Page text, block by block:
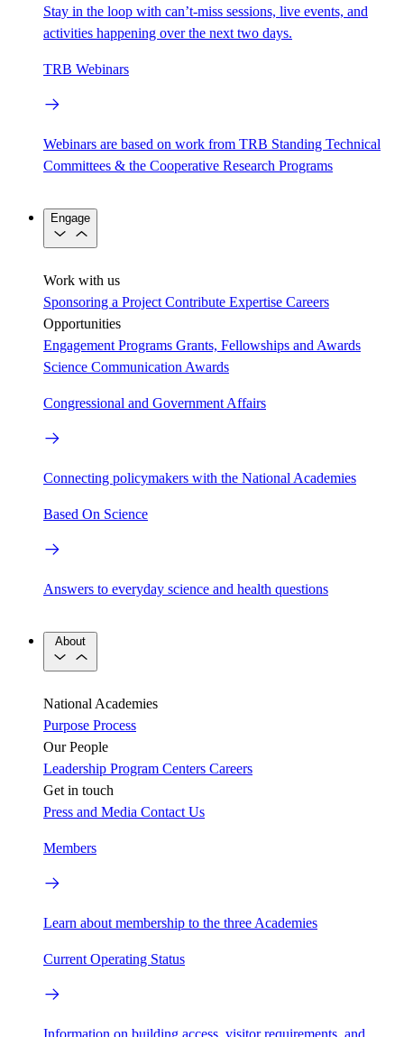
Stay in the loop with can’t-miss sessions, live events, and
activities happening over the next two days.
TRB Webinars
Webinars are based on work from TRB Standing Technical
Committees & the Cooperative Research Programs
Engage
Work with us
Sponsoring a Project Contribute Expertise Careers
Opportunities
Engagement Programs Grants, Fellowships and Awards
Science Communication Awards
Congressional and Government Affairs
Connecting policymakers with the National Academies
Based On Science
Answers to everyday science and health questions
About
National Academies
Purpose Process
Our People
Leadership Program Centers Careers
Get in touch
Press and Media Contact Us
Members
Learn about membership to the three Academies
Current Operating Status
Information on building access, visitor requirements, and